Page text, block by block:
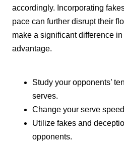
accordingly. Incorporating
pace can further disrupt their
make a significant difference
advantage.
Study your opponents’
serves.
Change your serve
Utilize fakes and
opponents.